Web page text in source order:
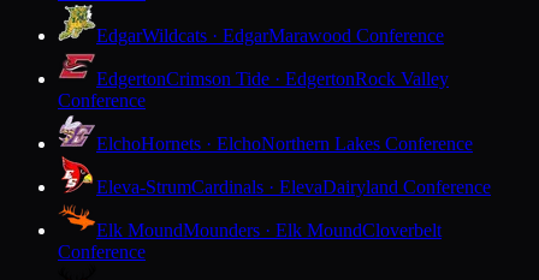
EdgarWildcats · EdgarMarawood Conference
EdgertonCrimson Tide · EdgertonRock Valley
Conference
ElchoHornets · ElchoNorthern Lakes Conference
Eleva-StrumCardinals · ElevaDairyland Conference
Elk MoundMounders · Elk MoundCloverbelt
Conference